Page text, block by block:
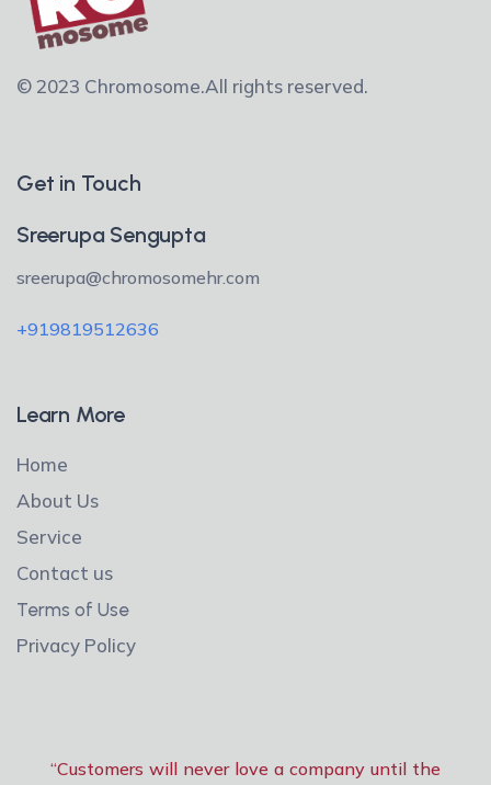
© 2023 Chromosome.All rights reserved.
Get in Touch
Sreerupa Sengupta
sreerupa@chromosomehr.com
+919819512636
Learn More
Home
About Us
Service
Contact us
Terms of Use
Privacy Policy
“Customers will never love a company until the